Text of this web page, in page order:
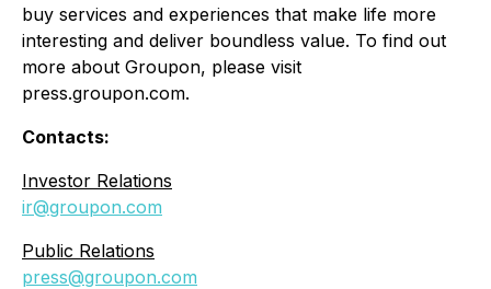
buy services and experiences that make life more
interesting and deliver boundless value. To find out
more about Groupon, please visit
press.groupon.com.
Contacts:
Investor Relations
ir@groupon.com
Public Relations
press@groupon.com